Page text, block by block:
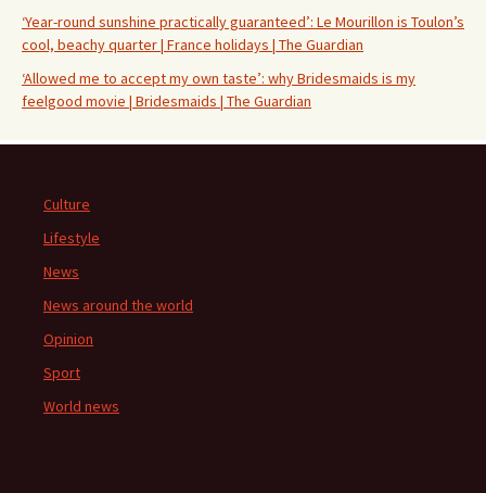
‘Year-round sunshine practically guaranteed’: Le Mourillon is Toulon’s
cool, beachy quarter | France holidays | The Guardian
‘Allowed me to accept my own taste’: why Bridesmaids is my
feelgood movie | Bridesmaids | The Guardian
Culture
Lifestyle
News
News around the world
Opinion
Sport
World news